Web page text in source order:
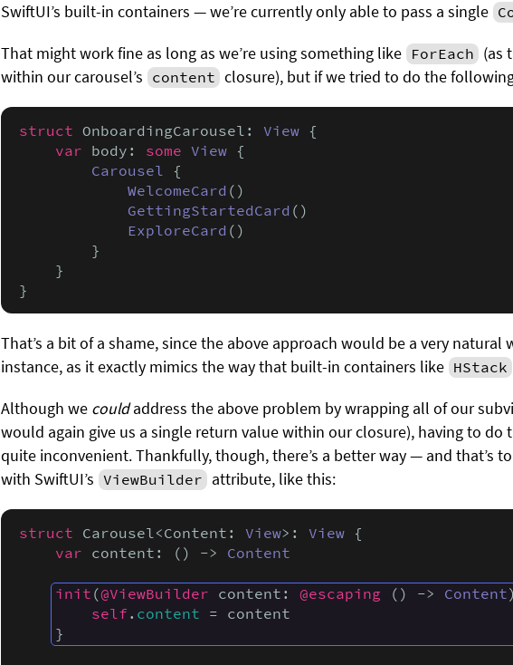
SwiftUI’s built-in containers — we’re currently only able to pass a single
That might work fine as long as we’re using something like ForEach (as
within our carousel’s content closure), but if we tried to do the
struct OnboardingCarousel: View {
var body: some View {
Carousel
{
WelcomeCard ()
GettingStartedCard ()
ExploreCard ()
        }
    }
}
That’s a bit of a shame, since the above approach would be a very natural
instance, as it exactly mimics the way that built-in containers like HStack
Although we couldaddress the above problem by wrapping all of our
would again give us a single return value within our closure), having to do
quite inconvenient. Thankfully, though, there’s a better way — and that’s
with SwiftUI’s ViewBuilder attribute, like this:
struct Carousel<Content: View>: View {
var content: () -> Content
init (@ViewBuilder content: @escaping () -> Content
self . content = content
}